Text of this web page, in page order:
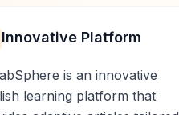
Innovative Platform
is an innovative
learning platform that